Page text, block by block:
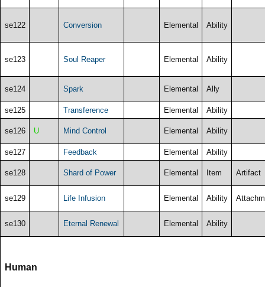
se122 Conversion Elemental Ability
se123 Soul Reaper Elemental Ability
se124 Spark Elemental Ally
se125 Transference Elemental Ability
se126 U Mind Control Elemental Ability
se127 Feedback Elemental Ability
se128 Shard of Power Elemental Item Artifact
se129 Life Infusion Elemental Ability
se130 Eternal Renewal Elemental Ability
Human